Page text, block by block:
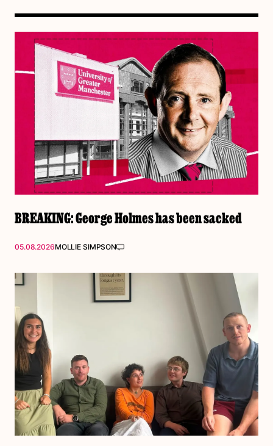
BREAKING: George Holmes has been sacked
05.08.2026MOLLIE SIMPSON